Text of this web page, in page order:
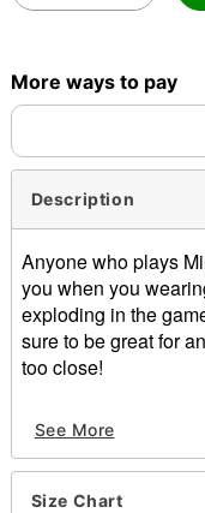
More ways to pay
Description
Anyone who plays
you when you
exploding in the
sure to be great for
too close!
Includes:
Constructed
Mask
See More
Size Chart